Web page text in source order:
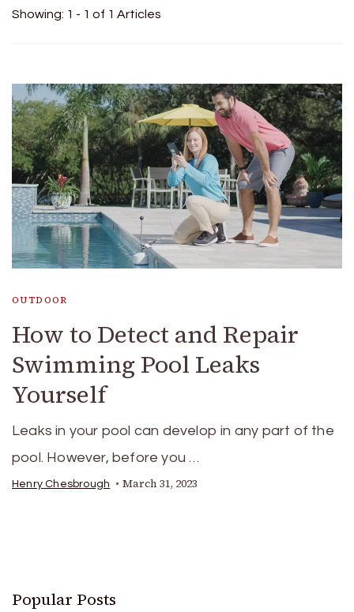
Showing: 1 - 1 of 1 Articles
OUTDOOR
How to Detect and Repair
Swimming Pool Leaks
Yourself
Leaks in your pool can develop in any part of the
pool. However, before you …
Henry Chesbrough March 31, 2023
Popular Posts